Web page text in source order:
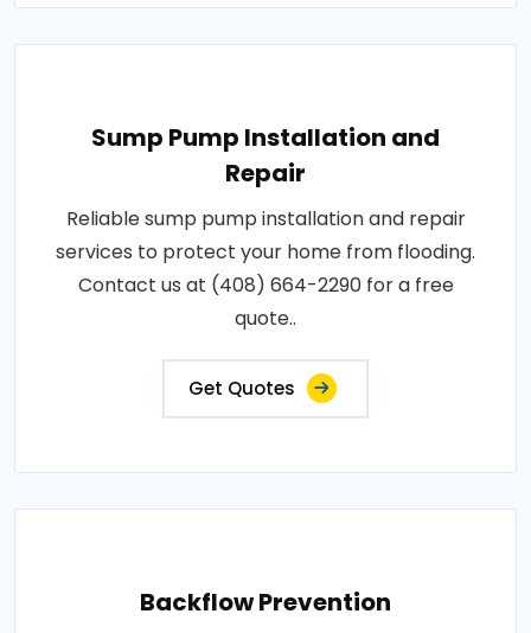
Sump Pump Installation and
Repair
Reliable sump pump installation and repair
services to protect your home from flooding.
Contact us at (408) 664-2290 for a free
quote..
Get Quotes
Backflow Prevention